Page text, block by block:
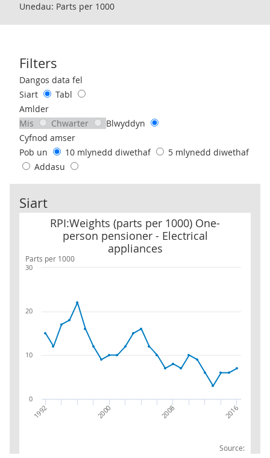
Unedau: Parts per 1000
Filters
Use these filters to interact with the following chart of data.
Dangos data fel
Siart
Tabl
Amlder
Mis
Chwarter
Blwyddyn
Cyfnod amser
Pob un
10 mlynedd diwethaf
5 mlynedd diwethaf
Addasu
Siart
Parts per 1000
RPI:Weights (parts per 1000) One-
person pensioner - Electrical
appliances
Source:
RPI:Weights (parts per 1000) One-person pensioner - Electrical
1992 2000 2008 2016
0
10
20
30